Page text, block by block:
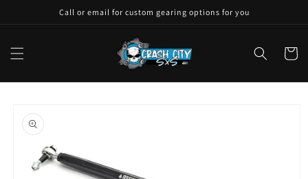
Call or email for custom gearing options for you
Cart
product
information